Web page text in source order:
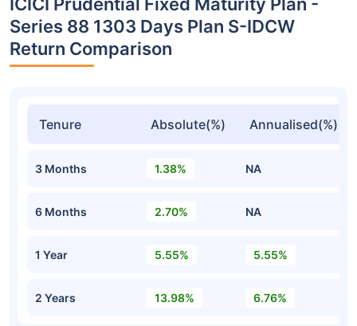
Series 88 1303 Days Plan S-IDCW
Return Comparison
Tenure Absolute(%) Annualised(%)
3 Months 1.38% NA
6 Months 2.70% NA
1 Year 5.55% 5.55%
2 Years 13.98% 6.76%